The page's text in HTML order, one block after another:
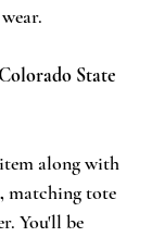
State
along with
matching tote
You'll be